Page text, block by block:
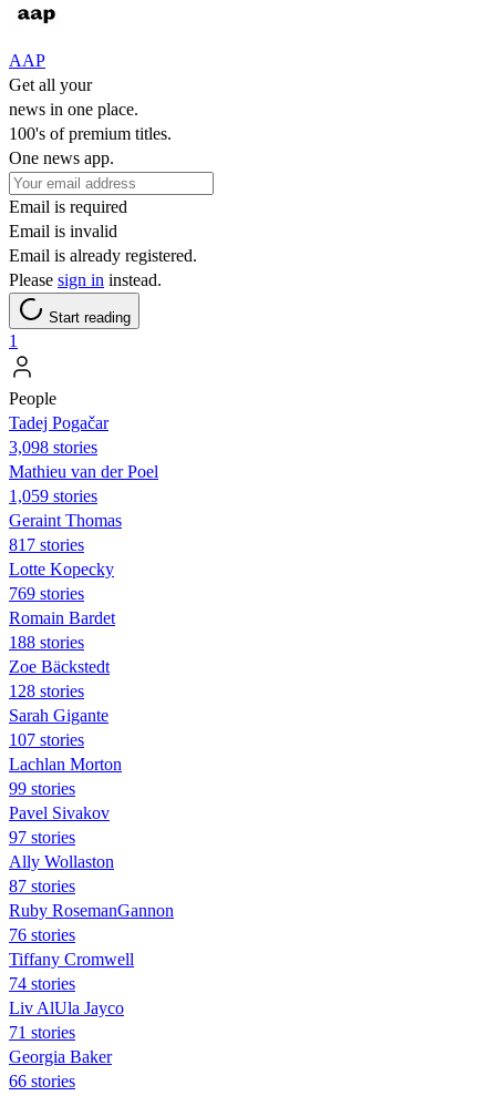
AAP
Get all your
news in one place.
100's of premium titles.
One news app.
Email is required
Email is invalid
Email is already registered.
Please sign in instead.
Start reading
1
People
Tadej Pogačar
3,098 stories
Mathieu van der Poel
1,059 stories
Geraint Thomas
817 stories
Lotte Kopecky
769 stories
Romain Bardet
188 stories
Zoe Bäckstedt
128 stories
Sarah Gigante
107 stories
Lachlan Morton
99 stories
Pavel Sivakov
97 stories
Ally Wollaston
87 stories
Ruby RosemanGannon
76 stories
Tiffany Cromwell
74 stories
Liv AlUla Jayco
71 stories
Georgia Baker
66 stories